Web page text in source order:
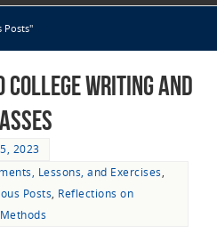
Posts"
Writing and
2023
Lessons, and Exercises,
Posts, Reflections on